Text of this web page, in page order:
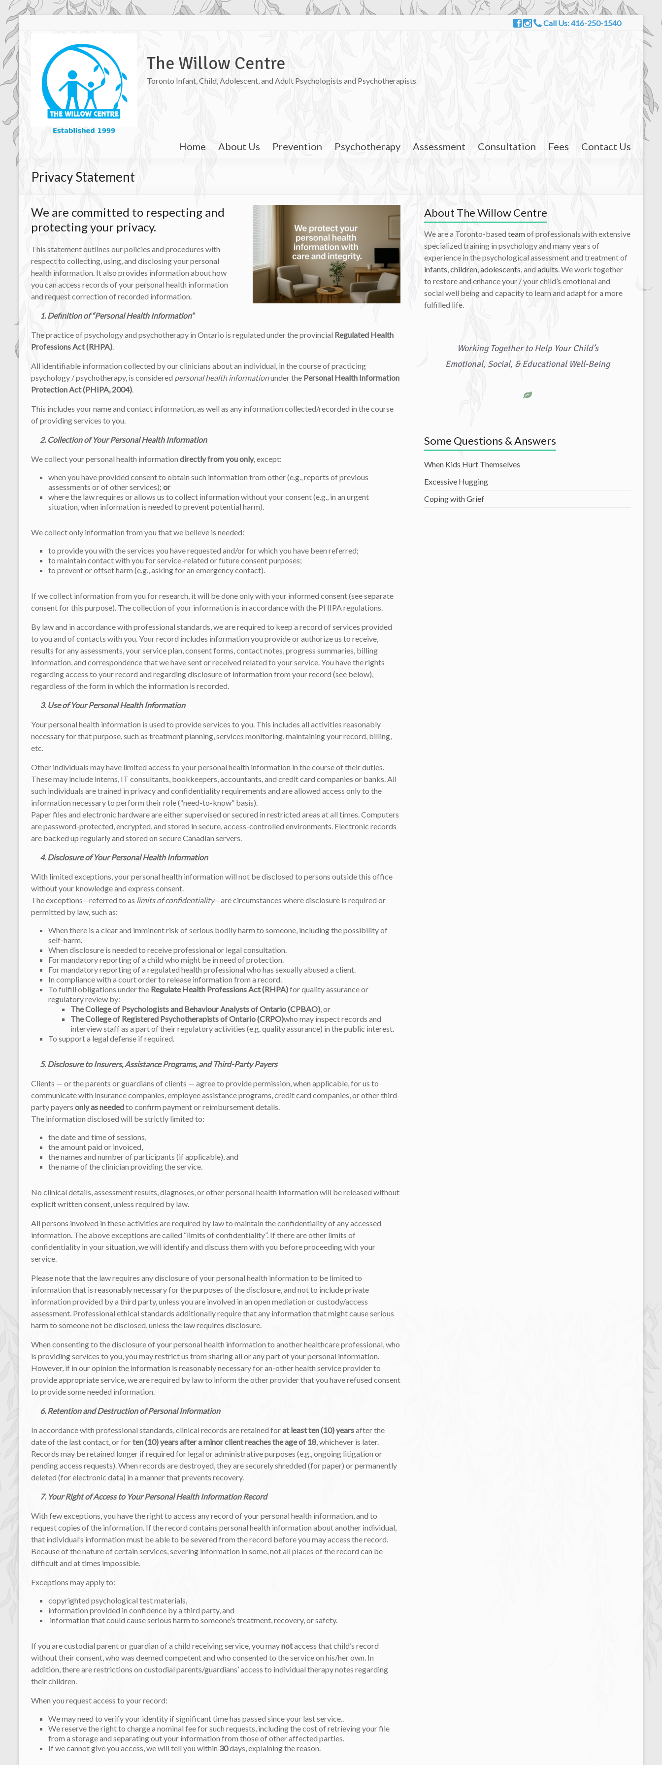
Call Us: 416-250-1540
The Willow Centre
Toronto Infant, Child, Adolescent, and Adult Psychologists and Psychotherapists
Home About Us Prevention Psychotherapy Assessment Consultation Fees Contact Us
Privacy Statement
We are committed to respecting and
protecting your privacy.
This statement outlines our policies and procedures with
respect to collecting, using, and disclosing your personal
health information. It also provides information about how
you can access records of your personal health information
and request correction of recorded information.
1. Definition of “Personal Health Information”
The practice of psychology and psychotherapy in Ontario is regulated under the provincial Regulated Health
Professions Act (RHPA)
All identifiable information collected by our clinicians about an individual, in the course of practicing
psychology / psychotherapy, is considered personal health informationunder the Personal Health Information
Protection Act (PHIPA, 2004)
This includes your name and contact information, as well as any information collected/recorded in the course
of providing services to you.
2. Collection of Your Personal Health Information
We collect your personal health information directly from you only, except:
when you have provided consent to obtain such information from other (e.g., reports of previous
assessments or of other services); or
where the law requires or allows us to collect information without your consent (e.g., in an urgent
situation, when information is needed to prevent potential harm).
We collect only information from you that we believe is needed:
to provide you with the services you have requested and/or for which you have been referred;
to maintain contact with you for service-related or future consent purposes;
to prevent or offset harm (e.g., asking for an emergency contact).
If we collect information from you for research, it will be done only with your informed consent (see separate
consent for this purpose). The collection of your information is in accordance with the PHIPA regulations.
By law and in accordance with professional standards, we are required to keep a record of services provided
to you and of contacts with you. Your record includes information you provide or authorize us to receive,
results for any assessments, your service plan, consent forms, contact notes, progress summaries, billing
information, and correspondence that we have sent or received related to your service. You have the rights
regarding access to your record and regarding disclosure of information from your record (see below),
regardless of the form in which the information is recorded.
3. Use of Your Personal Health Information
Your personal health information is used to provide services to you. This includes all activities reasonably
necessary for that purpose, such as treatment planning, services monitoring, maintaining your record, billing,
etc.
Other individuals may have limited access to your personal health information in the course of their duties.
These may include interns, IT consultants, bookkeepers, accountants, and credit card companies or banks. All
such individuals are trained in privacy and confidentiality requirements and are allowed access only to the
information necessary to perform their role (“need-to-know” basis).
Paper files and electronic hardware are either supervised or secured in restricted areas at all times. Computers
are password-protected, encrypted, and stored in secure, access-controlled environments. Electronic records
are backed up regularly and stored on secure Canadian servers.
4. Disclosure of Your Personal Health Information
With limited exceptions, your personal health information will not be disclosed to persons outside this office
without your knowledge and express consent.
The exceptions—referred to as limits of confidentiality—are circumstances where disclosure is required or
permitted by law, such as:
When there is a clear and imminent risk of serious bodily harm to someone, including the possibility of
self-harm.
When disclosure is needed to receive professional or legal consultation.
For mandatory reporting of a child who might be in need of protection.
For mandatory reporting of a regulated health professional who has sexually abused a client.
In compliance with a court order to release information from a record.
To fulfill obligations under the Regulate Health Professions Act (RHPA)for quality assurance or
regulatory review by:
The College of Psychologists and Behaviour Analysts of Ontario (CPBAO) , or
The College of Registered Psychotherapists of Ontario (CRPO)who may inspect records and
interview staff as a part of their regulatory activities (e.g. quality assurance) in the public interest.
To support a legal defense if required.
5. Disclosure to Insurers, Assistance Programs, and Third-Party Payers
Clients — or the parents or guardians of clients — agree to provide permission, when applicable, for us to
communicate with insurance companies, employee assistance programs, credit card companies, or other third-
party payers only as neededto confirm payment or reimbursement details.
The information disclosed will be strictly limited to:
the date and time of sessions,
the amount paid or invoiced,
the names and number of participants (if applicable), and
the name of the clinician providing the service.
No clinical details, assessment results, diagnoses, or other personal health information will be released without
explicit written consent, unless required by law.
All persons involved in these activities are required by law to maintain the confidentiality of any accessed
information. The above exceptions are called “limits of confidentiality”. If there are other limits of
confidentiality in your situation, we will identify and discuss them with you before proceeding with your
service.
Please note that the law requires any disclosure of your personal health information to be limited to
information that is reasonably necessary for the purposes of the disclosure, and not to include private
information provided by a third party, unless you are involved in an open mediation or custody/access
assessment. Professional ethical standards additionally require that any information that might cause serious
harm to someone not be disclosed, unless the law requires disclosure.
When consenting to the disclosure of your personal health information to another healthcare professional, who
is providing services to you, you may restrict us from sharing all or any part of your personal information.
However, if in our opinion the information is reasonably necessary for an-other health service provider to
provide appropriate service, we are required by law to inform the other provider that you have refused consent
to provide some needed information.
6. Retention and Destruction of Personal Information
In accordance with professional standards, clinical records are retained forat least ten (10) yearsafter the
date of the last contact, or forten (10) years after a minor client reaches the age of 18 , whichever is later.
Records may be retained longer if required for legal or administrative purposes (e.g., ongoing litigation or
pending access requests). When records are destroyed, they are securely shredded (for paper) or permanently
deleted (for electronic data) in a manner that prevents recovery.
7. Your Right of Access to Your Personal Health Information Record
With few exceptions, you have the right to access any record of your personal health information, and to
request copies of the information. If the record contains personal health information about another individual,
that individual’s information must be able to be severed from the record before you may access the record.
Because of the nature of certain services, severing information in some, not all places of the record can be
difficult and at times impossible.
Exceptions may apply to:
copyrighted psychological test materials,
information provided in confidence by a third party, and
information that could cause serious harm to someone’s treatment, recovery, or safety.
If you are custodial parent or guardian of a child receiving service, you maynotaccess that child’s record
without their consent, who was deemed competent and who consented to the service on his/her own. In
addition, there are restrictions on custodial parents/guardians’ access to individual therapy notes regarding
their children.
When you request access to your record:
We may need to verify your identity if significant time has passed since your last service..
We reserve the right to charge a nominal fee for such requests, including the cost of retrieving your file
from a storage and separating out your information from those of other affected parties.
If we cannot give you access, we will tell you within 30days, explaining the reason.
About The Willow Centre
We are a Toronto-based teamof professionals with extensive
specialized training in psychology and many years of
experience in the psychological assessment and treatment of
infants children adolescents , and adults . We work together
to restore and enhance your / your child’s emotional and
social well being and capacity to learn and adapt for a more
fulfilled life.
Working Together to Help Your Child’s
Emotional, Social, & Educational Well-Being
Some Questions & Answers
When Kids Hurt Themselves
Excessive Hugging
Coping with Grief